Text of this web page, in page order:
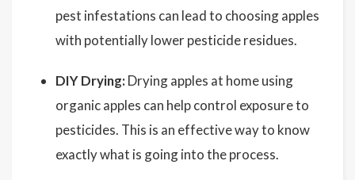
pest infestations can lead to choosing apples
with potentially lower pesticide residues.
DIY Drying: Drying apples at home using
organic apples can help control exposure to
pesticides. This is an effective way to know
exactly what is going into the process.